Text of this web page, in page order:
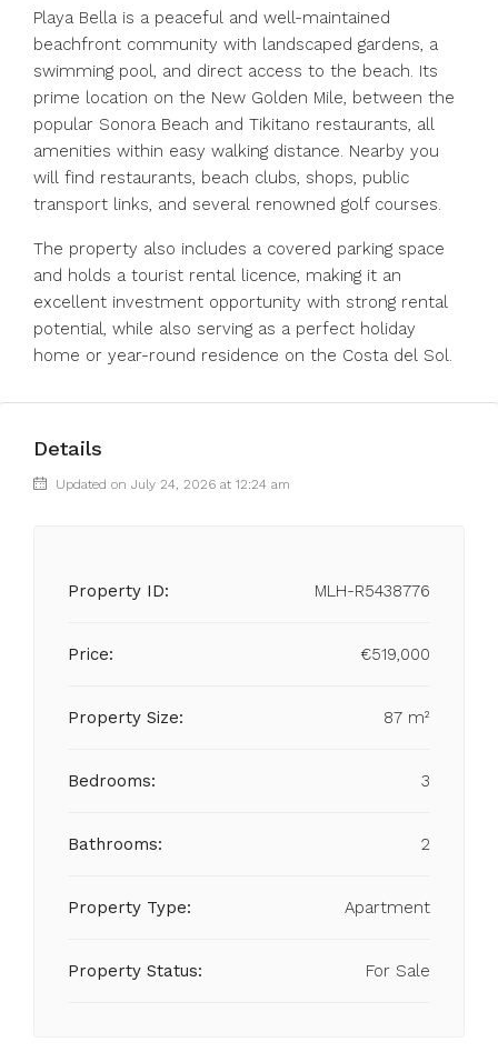
Playa Bella is a peaceful and well-maintained
beachfront community with landscaped gardens, a
swimming pool, and direct access to the beach. Its
prime location on the New Golden Mile, between the
popular Sonora Beach and Tikitano restaurants, all
amenities within easy walking distance. Nearby you
will find restaurants, beach clubs, shops, public
transport links, and several renowned golf courses.
The property also includes a covered parking space
and holds a ‌tourist ‌rental ‌licence, ‌making ‌it ‌an
excellent investment opportunity with ‌strong rental
‌potential, while ‌also ‌serving ‌as ‌a perfect holiday
‌home or ‌year-round ‌residence ‌on ‌the ‌Costa ‌del ‌Sol.
Details
Updated on July 24, 2026 at 12:24 am
Property ID: MLH-R5438776
Price: €519,000
Property Size: 87 m²
Bedrooms: 3
Bathrooms: 2
Property Type: Apartment
Property Status: For Sale